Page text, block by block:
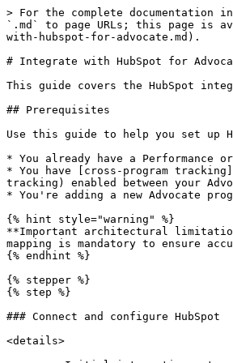
> For the complete documentation index, see [llms.txt](https://integrations.impact.com/llms.txt). Markdown versions of documentation pages are available by appending `.md` to page URLs; this page is available as [Markdown](https://integrations.impact.com/integration-guides/for-brands/advocate/advocate-plugin-integration/integrate-with-hubspot-for-advocate.md).

# Integrate with HubSpot for Advocate

This guide covers the HubSpot integration for Advocate programs, supporting standard HubSpot objects: Deals, Companies, and Contacts.

## Prerequisites

Use this guide to help you set up HubSpot integration for Advocate when:

* You already have a Performance or Creator program.
* You have [cross-program tracking](https://help.impact.com/brand/what-would-you-like-to-learn-about/platform-features/tracking/set-up-tracking/enable-cross-program-tracking) enabled between your Advocate and Performance programs, and use an existing performance conversion event shared with Advocate.
* You're adding a new Advocate program from the in-app prompt and checklist.

{% hint style="warning" %}
**Important architectural limitation:** The HubSpot integration is limited to connecting with only one Advocate Program ID per HubSpot instance. This one-to-one mapping is mandatory to ensure accurate data sync and program property visibility on contact records.
{% endhint %}

{% stepper %}
{% step %}

### Connect and configure HubSpot

<details>

<summary>Initial integration setup</summary>

If you are setting up your HubSpot integration for the first time, you must complete the following steps.

***

#### Connect and configure the HubSpot integration

Advocate adds special settings to your impact.com HubSpot integration. If you haven't set up the integration yet, follow our [Integrate with HubSpot](https://integrations.impact.com/integration-guides/for-